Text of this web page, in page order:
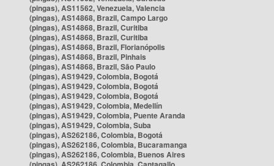
(pingas), AS11562, Venezuela, Valencia
(pingas), AS14868, Brazil, Campo Largo
(pingas), AS14868, Brazil, Curitiba
(pingas), AS14868, Brazil, Curitiba
(pingas), AS14868, Brazil, Florianópolis
(pingas), AS14868, Brazil, Pinhais
(pingas), AS14868, Brazil, São Paulo
(pingas), AS19429, Colombia, Bogotá
(pingas), AS19429, Colombia, Bogotá
(pingas), AS19429, Colombia, Bogotá
(pingas), AS19429, Colombia, Medellín
(pingas), AS19429, Colombia, Puente Aranda
(pingas), AS19429, Colombia, Suba
(pingas), AS262186, Colombia, Bogotá
(pingas), AS262186, Colombia, Bucaramanga
(pingas), AS262186, Colombia, Buenos Aires